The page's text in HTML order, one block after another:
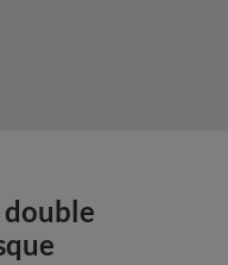
double